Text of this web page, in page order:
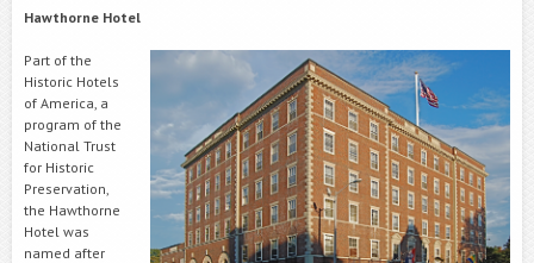
Hawthorne Hotel
Part of the
Historic Hotels
of America, a
program of the
National Trust
for Historic
Preservation,
the Hawthorne
Hotel was
named after